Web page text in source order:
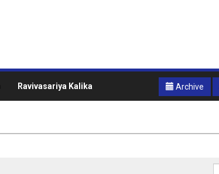
Ravivasariya Kalika Archive